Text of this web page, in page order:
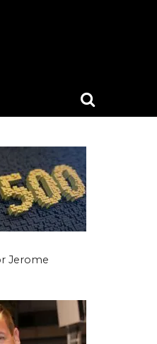
Jerome